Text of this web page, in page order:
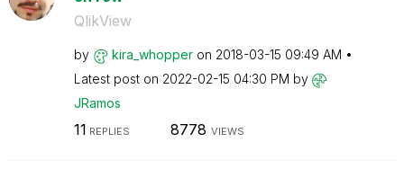
QlikView
by kira_whopper on ‎2018-03-15 09:49 AM
Latest post on ‎2022-02-15 04:30 PM by
JRamos
11 REPLIES 8778 VIEWS